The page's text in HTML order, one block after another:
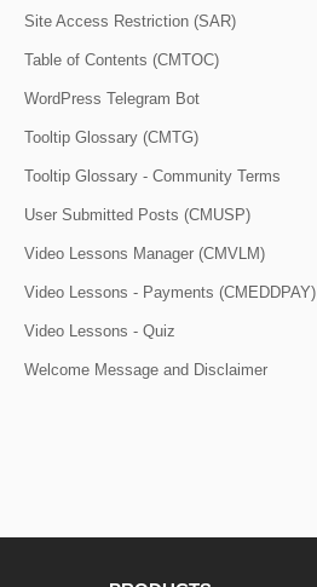
Site Access Restriction (SAR)
Table of Contents (CMTOC)
WordPress Telegram Bot
Tooltip Glossary (CMTG)
Tooltip Glossary - Community Terms
User Submitted Posts (CMUSP)
Video Lessons Manager (CMVLM)
Video Lessons - Payments (CMEDDPAY)
Video Lessons - Quiz
Welcome Message and Disclaimer